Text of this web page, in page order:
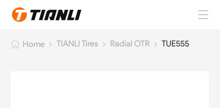
HomeHome TIANLI Tires Radial OTR TUE555